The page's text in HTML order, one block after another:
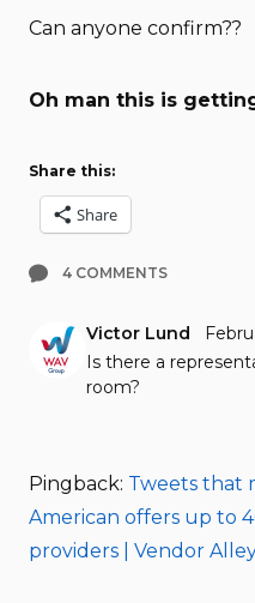
Can anyone confirm??
Oh man this is
Share this:
Share
4 COMMENTS
Victor Lund
Is there a
room?
Pingback: Tweets that
American offers up to
providers | Vendor